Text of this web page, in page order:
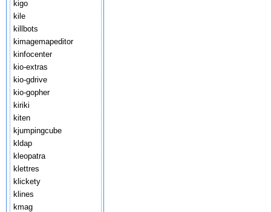
kigo
kile
killbots
kimagemapeditor
kinfocenter
kio-extras
kio-gdrive
kio-gopher
kiriki
kiten
kjumpingcube
kldap
kleopatra
klettres
klickety
klines
kmag